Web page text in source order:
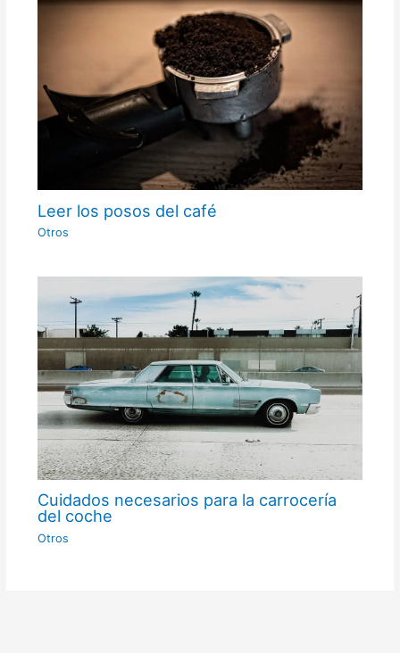
Leer los posos del café
Otros
Cuidados necesarios para la carrocería
del coche
Otros